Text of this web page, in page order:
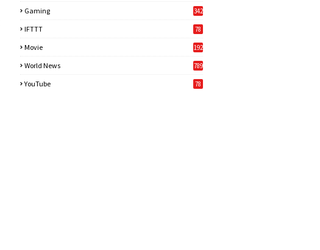
Gaming
342
IFTTT 78
Movie 192
World News
789
YouTube 78